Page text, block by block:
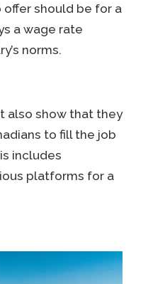
offer should be for a
a wage rate
norms.
also show that they
to fill the job
includes
platforms for a